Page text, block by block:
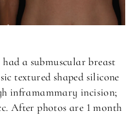
a submuscular breast
textured shaped silicone
inframammary incision;
After photos are 1 month